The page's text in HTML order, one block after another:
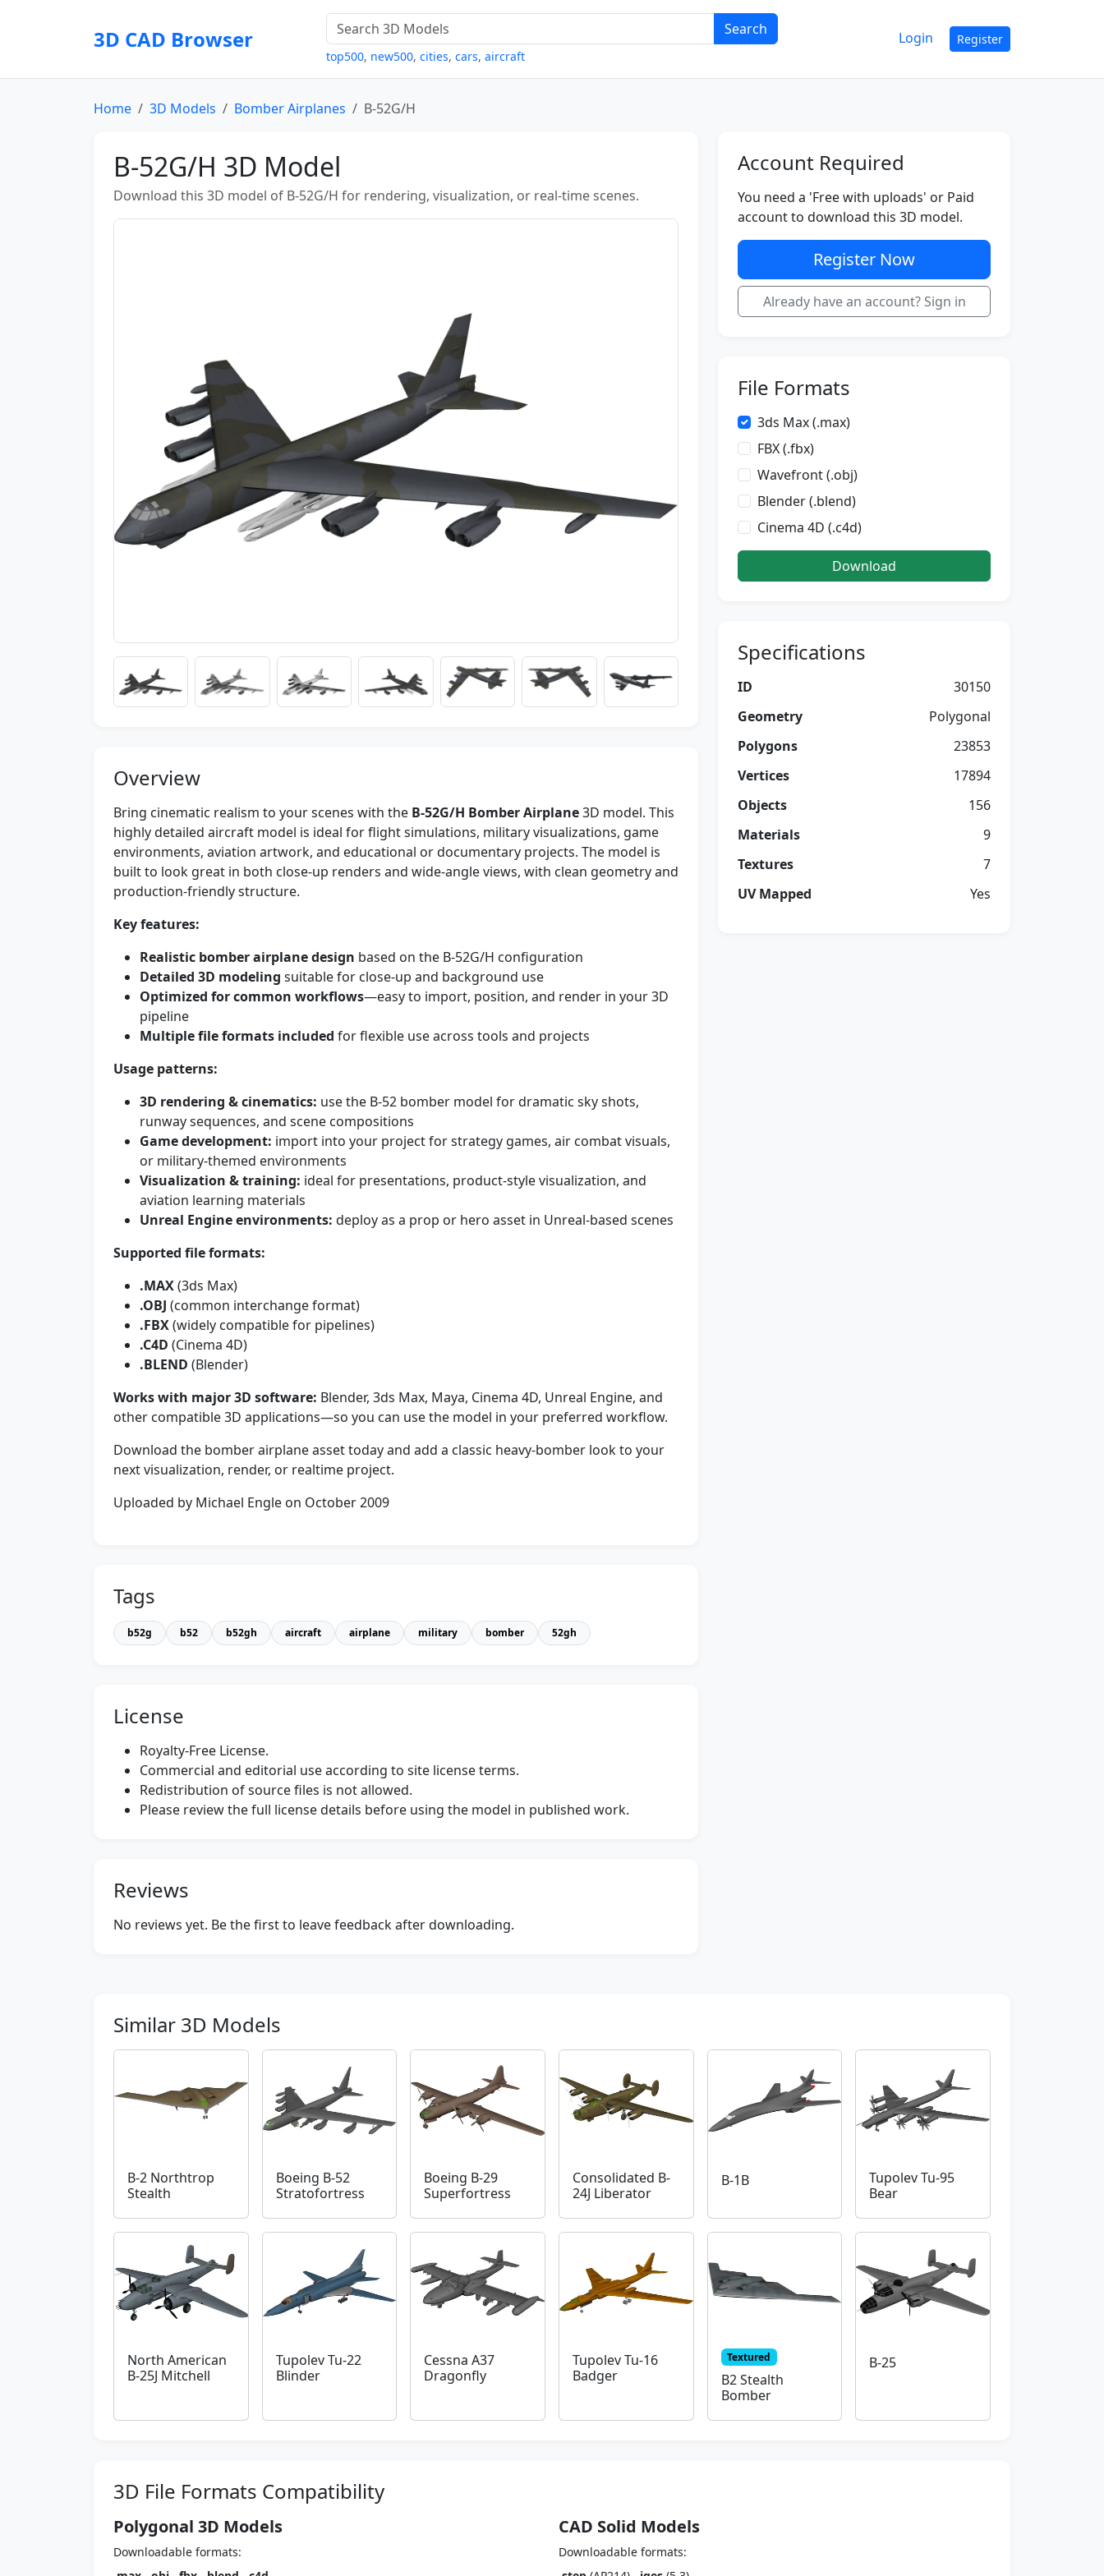
3D CAD Browser Search
top500, new500, cities, cars, aircraft
Login Register
Home 3D Models Bomber Airplanes B-52G/H
B-52G/H 3D Model
Download this 3D model of B-52G/H for rendering, visualization, or real-time scenes.
Overview
Bring cinematic realism to your scenes with the B-52G/H Bomber Airplane3D model. This
highly detailed aircraft model is ideal for flight simulations, military visualizations, game
environments, aviation artwork, and educational or documentary projects. The model is
built to look great in both close-up renders and wide-angle views, with clean geometry and
production-friendly structure.
Key features:
Realistic bomber airplane design based on the B-52G/H configuration
Detailed 3D modeling suitable for close-up and background use
Optimized for common workflows—easy to import, position, and render in your 3D
pipeline
Multiple file formats included for flexible use across tools and projects
Usage patterns:
3D rendering & cinematics: use the B-52 bomber model for dramatic sky shots,
runway sequences, and scene compositions
Game development: import into your project for strategy games, air combat visuals,
or military-themed environments
Visualization & training: ideal for presentations, product-style visualization, and
aviation learning materials
Unreal Engine environments: deploy as a prop or hero asset in Unreal-based scenes
Supported file formats:
.MAX(3ds Max)
.OBJ (common interchange format)
.FBX(widely compatible for pipelines)
.C4D (Cinema 4D)
.BLEND (Blender)
Works with major 3D software: Blender, 3ds Max, Maya, Cinema 4D, Unreal Engine, and
other compatible 3D applications—so you can use the model in your preferred workflow.
Download the bomber airplane asset today and add a classic heavy-bomber look to your
next visualization, render, or realtime project.
Uploaded by Michael Engle on October 2009
Tags
b52g b52 b52gh aircraft airplane military bomber 52gh
License
Royalty-Free License.
Commercial and editorial use according to site license terms.
Redistribution of source files is not allowed.
Please review the full license details before using the model in published work.
Reviews
No reviews yet. Be the first to leave feedback after downloading.
Account Required
You need a 'Free with uploads' or Paid
account to download this 3D model.
Register Now
Already have an account? Sign in
File Formats
3ds Max (.max)
FBX (.fbx)
Wavefront (.obj)
Blender (.blend)
Cinema 4D (.c4d)
Download
Specifications
ID
30150
Geometry
Polygonal
Polygons
23853
Vertices
17894
Objects
156
Materials
9
Textures
7
UV Mapped
Yes
Similar 3D Models
B-2 Northtrop
Stealth
Boeing B-52
Stratofortress
Boeing B-29
Superfortress
Consolidated B-
24J Liberator
B-1B
Tupolev Tu-95
Bear
North American
B-25J Mitchell
Tupolev Tu-22
Blinder
Cessna A37
Dragonfly
Tupolev Tu-16
Badger
Textured
B2 Stealth
Bomber
B-25
3D File Formats Compatibility
Polygonal 3D Models
Downloadable formats:
CAD Solid Models
Downloadable formats: